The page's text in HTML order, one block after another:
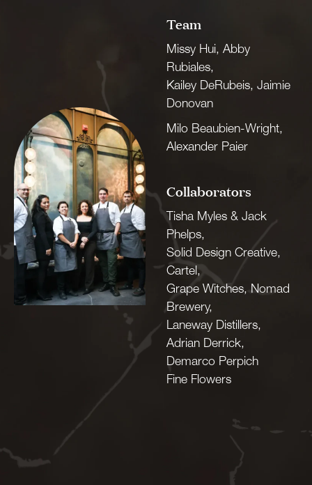
Team
Missy Hui, Abby
Rubiales,
Kailey DeRubeis, Jaimie
Donovan
Milo Beaubien-Wright,
Alexander Paier
Collaborators
Tisha Myles & Jack
Phelps,
Solid Design Creative,
Cartel,
Grape Witches, Nomad
Brewery,
Laneway Distillers,
Adrian Derrick,
Demarco Perpich
Fine Flowers